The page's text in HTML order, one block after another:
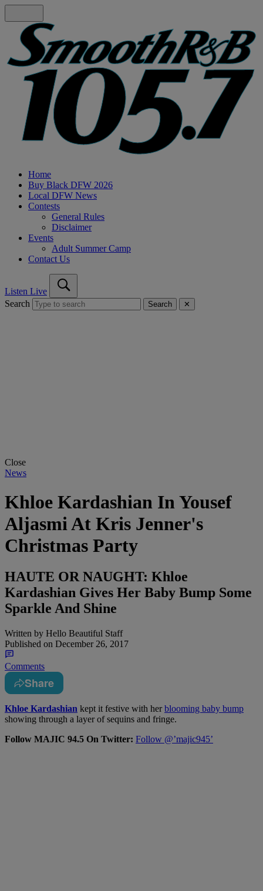
Home
Buy Black DFW 2026
Local DFW News
Contests
General Rules
Disclaimer
Events
Adult Summer Camp
Contact Us
Listen Live
Search
Search ✕
Close
News
Khloe Kardashian In Yousef
Aljasmi At Kris Jenner's
Christmas Party
HAUTE OR NAUGHT: Khloe
Kardashian Gives Her Baby Bump Some
Sparkle And Shine
Written by Hello Beautiful Staff
Published on December 26, 2017
Comments
Share
Khloe Kardashian kept it festive with herblooming baby bump
showing through a layer of sequins and fringe.
Follow MAJIC 94.5 On Twitter: Follow @’majic945’